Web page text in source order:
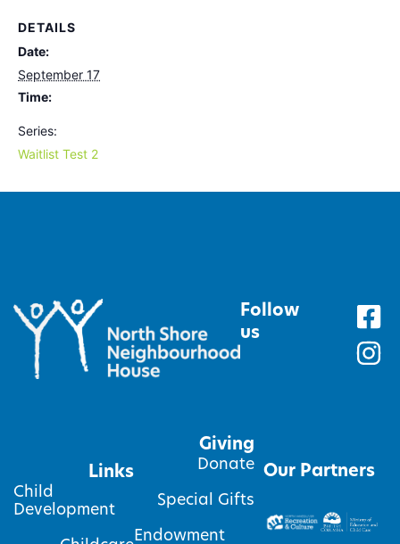
DETAILS
Date:
September 17
Time:
Series:
Waitlist Test 2
Follow
us
Links
Child
Development
Giving
Donate
Special Gifts
Endowment
Our Partners